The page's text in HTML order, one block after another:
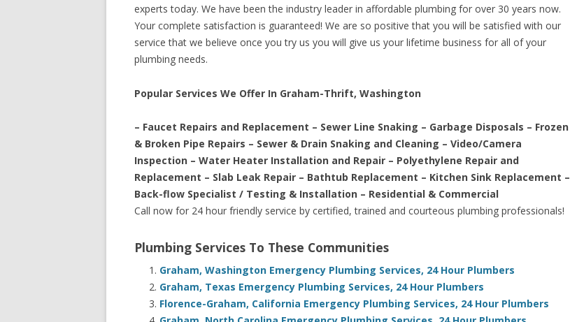
experts today. We have been the industry leader in affordable plumbing for over 30 years now.
Your complete satisfaction is guaranteed! We are so positive that you will be satisfied with our
service that we believe once you try us you will give us your lifetime business for all of your
plumbing needs.
Popular Services We Offer In Graham-Thrift, Washington
– Faucet Repairs and Replacement – Sewer Line Snaking – Garbage Disposals – Frozen
& Broken Pipe Repairs – Sewer & Drain Snaking and Cleaning – Video/Camera
Inspection – Water Heater Installation and Repair – Polyethylene Repair and
Replacement – Slab Leak Repair – Bathtub Replacement – Kitchen Sink Replacement –
Back-flow Specialist / Testing & Installation – Residential & Commercial
Call now for 24 hour friendly service by certified, trained and courteous plumbing professionals!
Plumbing Services To These Communities
Graham, Washington Emergency Plumbing Services, 24 Hour Plumbers
Graham, Texas Emergency Plumbing Services, 24 Hour Plumbers
Florence-Graham, California Emergency Plumbing Services, 24 Hour Plumbers